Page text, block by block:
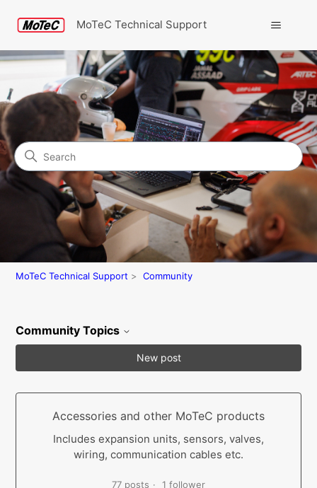
MoTeC Technical Support
Community
Search
MoTeC Technical Support Community
Community Topics
New post
Accessories and other MoTeC products
Includes expansion units, sensors, valves,
wiring, communication cables etc.
77 posts 1 follower